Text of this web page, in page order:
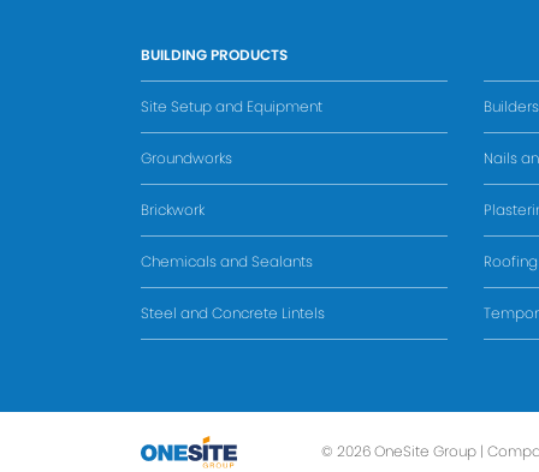
BUILDING PRODUCTS
Site Setup and Equipment
Groundworks
Brickwork
Chemicals and Sealants
Steel and Concrete Lintels
Nails
Roofing
© 2026 OneSite Group |